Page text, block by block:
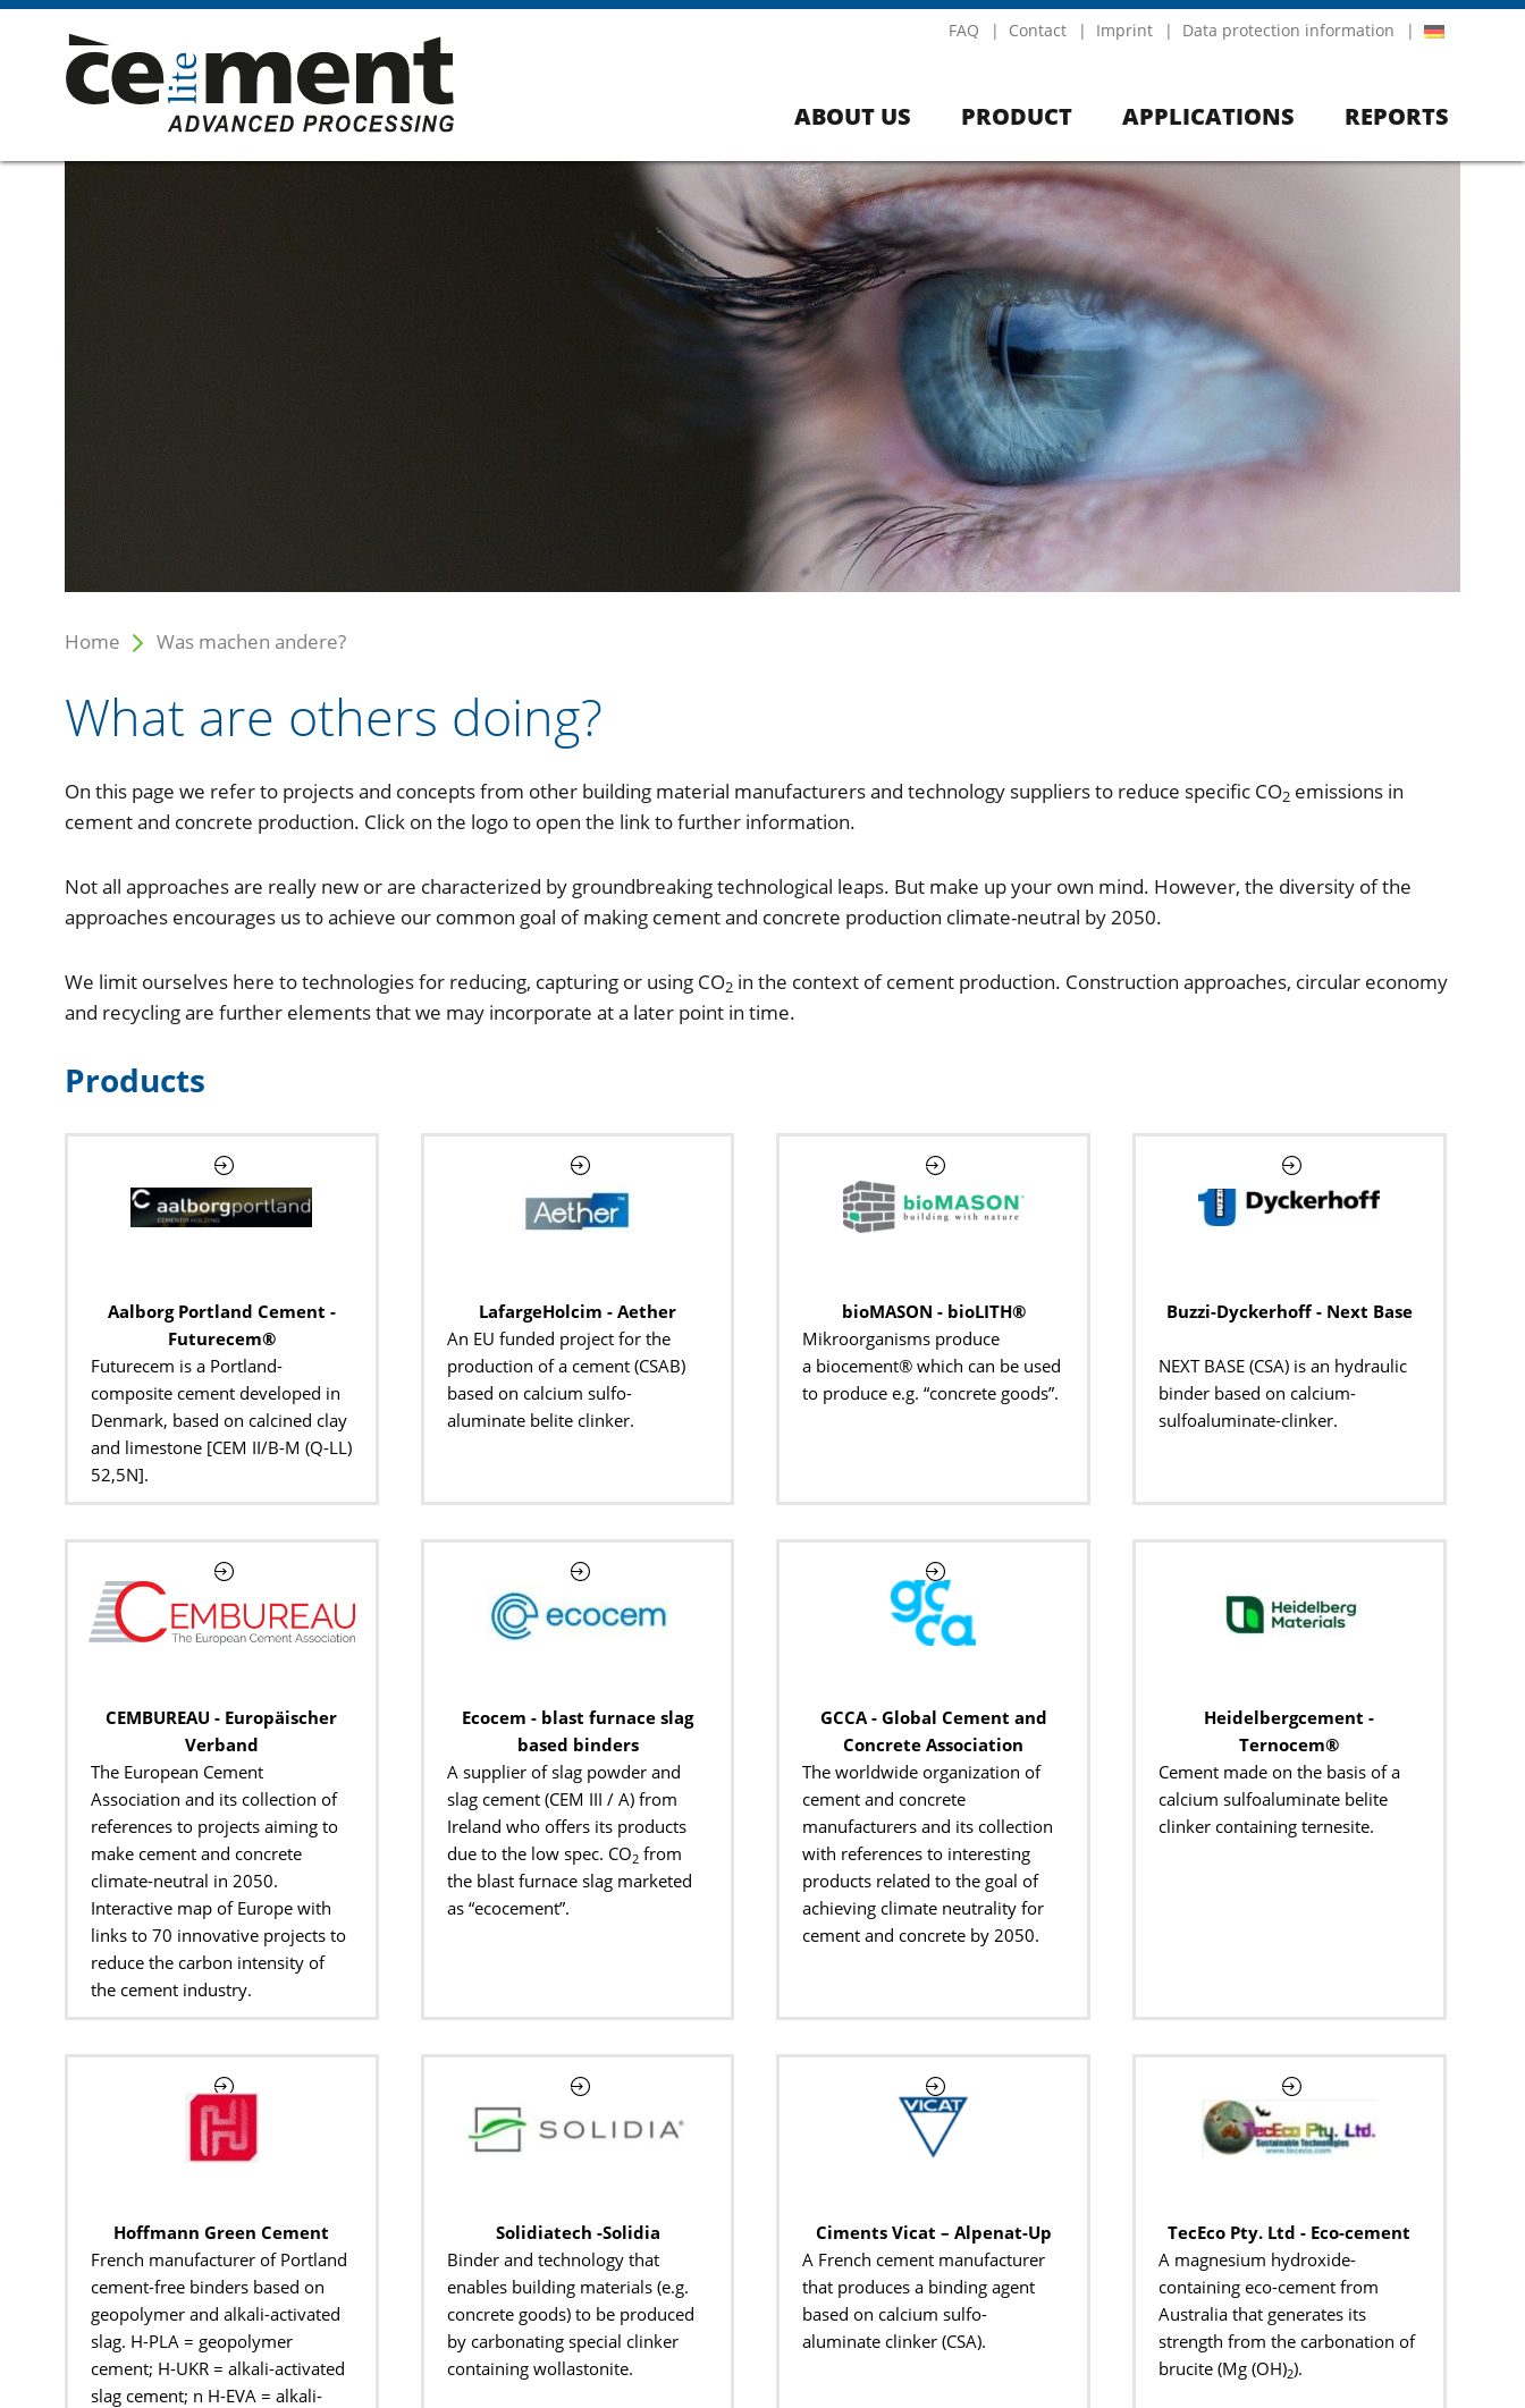
ABOUT US PRODUCT APPLICATIONS REPORTS
FAQ Contact Imprint Data protection information
Home Was machen andere?
What are others doing?
On this page we refer to projects and concepts from other building material manufacturers and technology suppliers to reduce specific CO2 emissions in
cement and concrete production. Click on the logo to open the link to further information.
Not all approaches are really new or are characterized by groundbreaking technological leaps. But make up your own mind. However, the diversity of the
approaches encourages us to achieve our common goal of making cement and concrete production climate-neutral by 2050.
We limit ourselves here to technologies for reducing, capturing or using CO2 in the context of cement production. Construction approaches, circular economy
and recycling are further elements that we may incorporate at a later point in time.
Products
Aalborg Portland Cement -
Futurecem®
Futurecem is a Portland-
composite cement developed in
Denmark, based on calcined clay
and limestone [CEM II/B-M (Q-LL)
52,5N].
LafargeHolcim - Aether
An EU funded project for the
production of a cement (CSAB)
based on calcium sulfo-
aluminate belite clinker.
bioMASON - bioLITH®
Mikroorganisms produce
a biocement® which can be used
to produce e.g. “concrete goods”.
Buzzi-Dyckerhoff - Next Base
NEXT BASE (CSA) is an hydraulic
binder based on calcium-
sulfoaluminate-clinker.
CEMBUREAU - Europäischer
Verband
The European Cement
Association and its collection of
references to projects aiming to
make cement and concrete
climate-neutral in 2050.
Interactive map of Europe with
links to 70 innovative projects to
reduce the carbon intensity of
the cement industry.
Ecocem - blast furnace slag
based binders
A supplier of slag powder and
slag cement (CEM III / A) from
Ireland who offers its products
due to the low spec. CO2from
the blast furnace slag marketed
as “ecocement”.
GCCA - Global Cement and
Concrete Association
The worldwide organization of
cement and concrete
manufacturers and its collection
with references to interesting
products related to the goal of
achieving climate neutrality for
cement and concrete by 2050.
Heidelbergcement -
Ternocem®
Cement made on the basis of a
calcium sulfoaluminate belite
clinker containing ternesite.
Hoffmann Green Cement
French manufacturer of Portland
cement-free binders based on
geopolymer and alkali-activated
slag. H-PLA = geopolymer
cement; H-UKR = alkali-activated
slag cement; n H-EVA = alkali-
Solidiatech -Solidia
Binder and technology that
enables building materials (e.g.
concrete goods) to be produced
by carbonating special clinker
containing wollastonite.
Ciments Vicat – Alpenat-Up
A French cement manufacturer
that produces a binding agent
based on calcium sulfo-
aluminate clinker (CSA).
TecEco Pty. Ltd - Eco-cement
A magnesium hydroxide-
containing eco-cement from
Australia that generates its
strength from the carbonation of
brucite (Mg (OH)2).